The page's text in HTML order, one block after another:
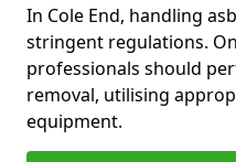
In Cole End, handling
stringent regulations.
professionals should
removal, utilising
equipment.